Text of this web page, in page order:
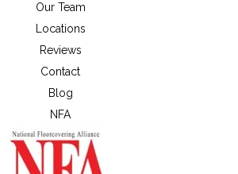
Our Team
Locations
Reviews
Contact
Blog
NFA